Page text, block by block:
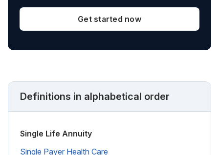
Get started now
Definitions in alphabetical order
Single Life Annuity
Single Payer Health Care